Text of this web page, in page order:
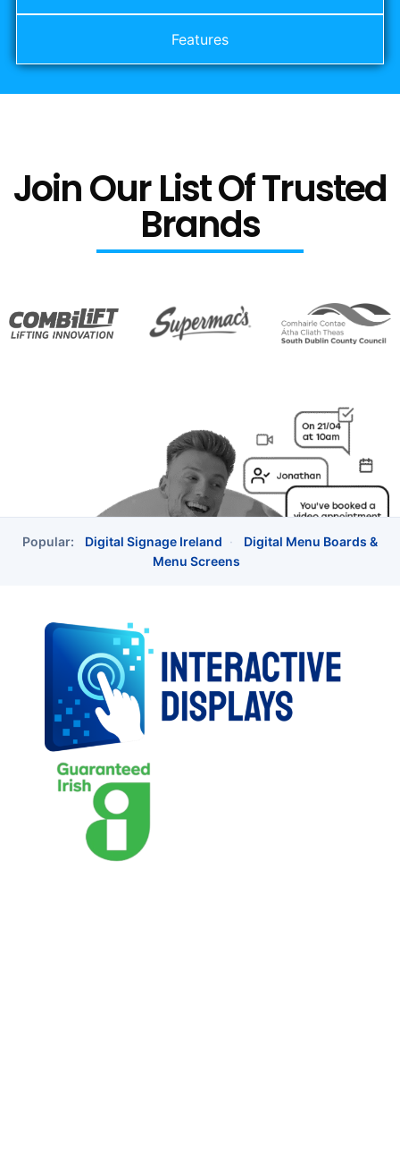
Features
Join Our List Of Trusted
Brands
Popular: Digital Signage Ireland ·
Digital Menu Boards &
Menu Screens